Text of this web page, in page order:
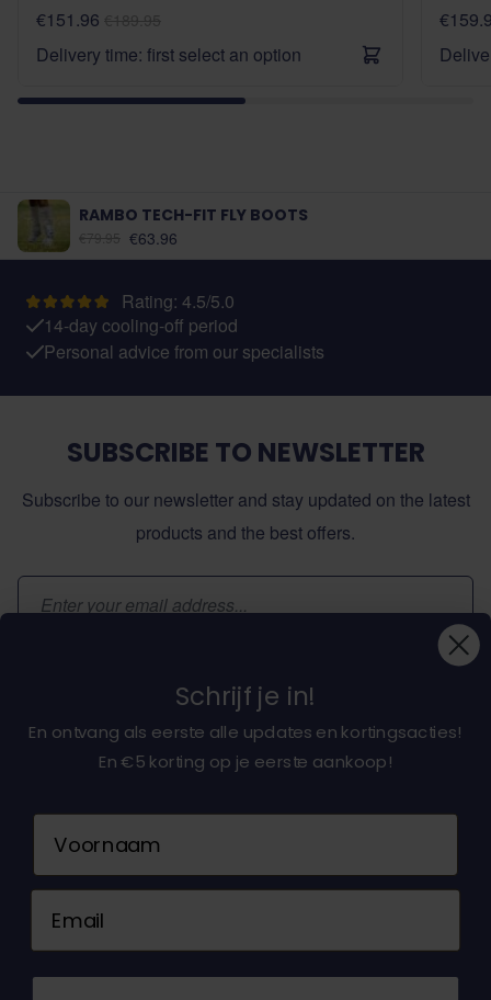
€151.96
Delivery time: first select an option
RAMBO TECH-FIT FLY BOOTS
As low as:
€63.96
Rating: 4.5/5.0
14-day cooling-off period
Personal advice from our specialists
SUBSCRIBE TO NEWSLETTER
Subscribe to our newsletter and stay updated on the latest
products and the best offers.
Email Address
About dochorse.com
Customerservice
Contact us
Schrijf je in!
En ontvang als eerste alle updates en kortingsacties!
En €5 korting op je eerste aankoop!